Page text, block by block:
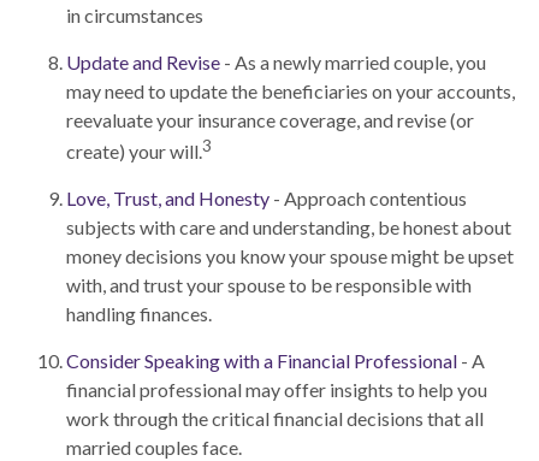
in circumstances
Update and Revise - As a newly married couple, you
may need to update the beneficiaries on your accounts,
reevaluate your insurance coverage, and revise (or
create) your will.3
Love, Trust, and Honesty - Approach contentious
subjects with care and understanding, be honest about
money decisions you know your spouse might be upset
with, and trust your spouse to be responsible with
handling finances.
Consider Speaking with a Financial Professional - A
financial professional may offer insights to help you
work through the critical financial decisions that all
married couples face.